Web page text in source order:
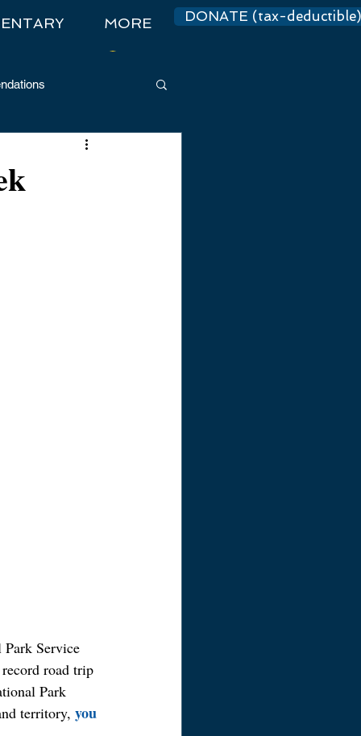
MORE DONATE (tax-deductible)
Service
road trip
Park
territory, you